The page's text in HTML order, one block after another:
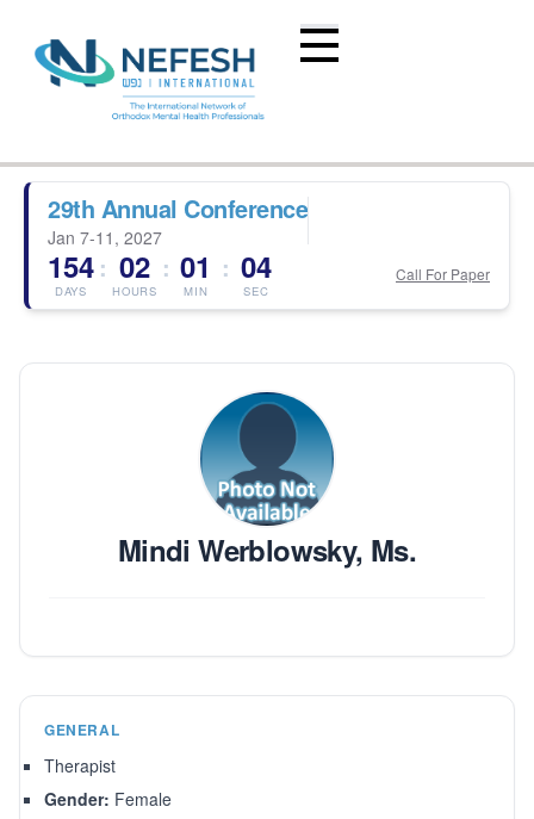
29th Annual Conference
Jan 7-11, 2027
154
DAYS
: 02
HOURS
: 01
MIN
: 04
SEC
Call For Paper
Mindi Werblowsky, Ms.
GENERAL
Therapist
Gender: Female